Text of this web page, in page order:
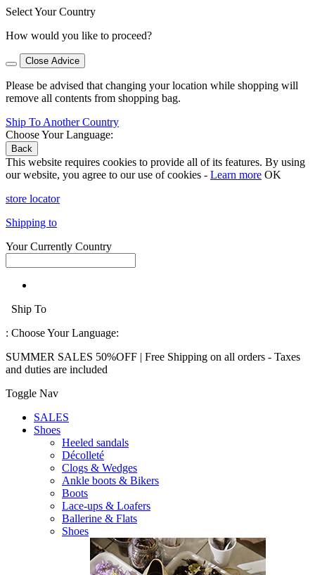
Select Your Country
How would you like to proceed?
Close Advice
Please be advised that changing your location while shopping will
remove all contents from shopping bag.
Ship To Another Country
Choose Your Language:
Back
This website requires cookies to provide all of its features. By using
our website, you agree to our use of cookies - Learn more OK
store locator
Shipping to
Your Currently Country
Ship To
: Choose Your Language:
SUMMER SALES 50%OFF | Free Shipping on all orders - Taxes
and duties are included
Toggle Nav
SALES
Shoes
Heeled sandals
Décolleté
Clogs & Wedges
Ankle boots & Bikers
Boots
Lace-ups & Loafers
Ballerine & Flats
Shoes